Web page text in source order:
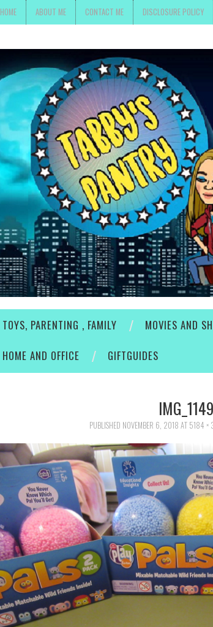
HOME ABOUT ME CONTACT ME DISCLOSURE POLICY
TOYS, PARENTING , FAMILY MOVIES AND
HOME AND OFFICE
GIFTGUIDES
IMG_1149
PUBLISHED NOVEMBER 6, 2018 AT 5184 ×